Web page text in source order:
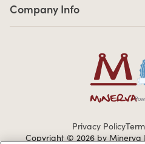
Company Info
Privacy Policy
Copyright © 2026 by Minerva